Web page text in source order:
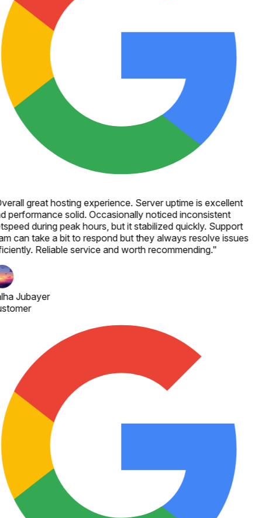
great hosting experience. Server uptime is excellent
performance solid. Occasionally noticed inconsistent
during peak hours, but it stabilized quickly. Support
can take a bit to respond but they always resolve issues
Reliable service and worth recommending."
Jubayer